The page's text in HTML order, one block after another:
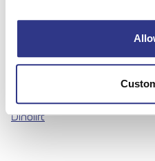
manager Janne Viinanen.
Contact our sales team for
Dinolift